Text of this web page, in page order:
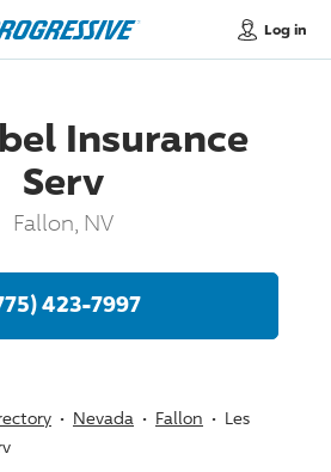
Log in
Insurance
Serv
Fallon, NV
423-7997
Nevada Fallon
Les